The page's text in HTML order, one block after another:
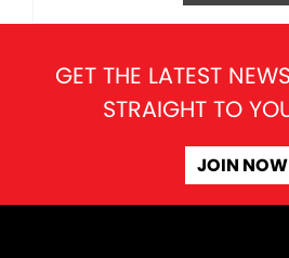
GET THE LATEST
STRAIGHT TO
JOIN NOW